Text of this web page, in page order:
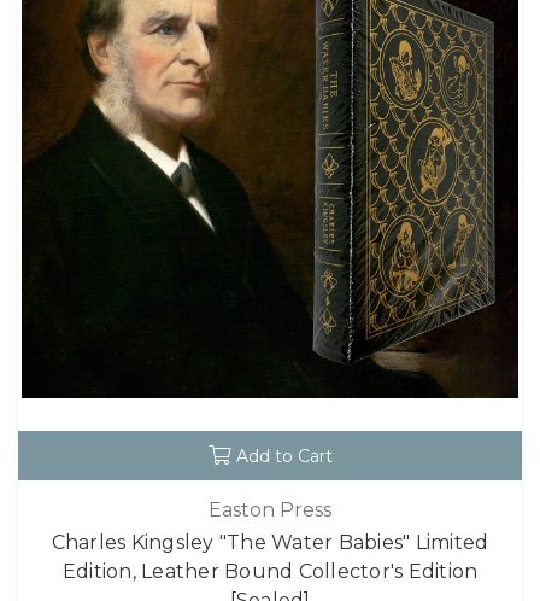
Add to Cart
Easton Press
Charles Kingsley "The Water Babies" Limited
Edition, Leather Bound Collector's Edition